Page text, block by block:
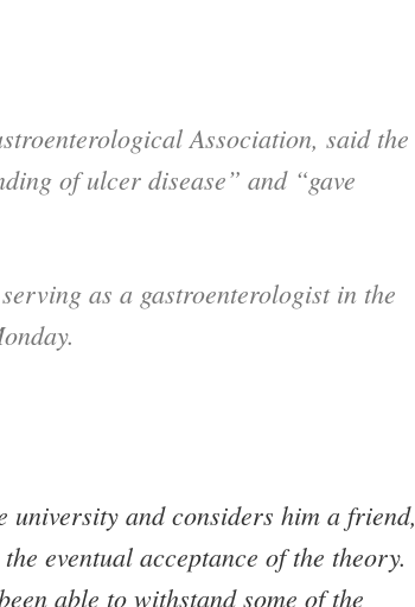
Association, said the
of ulcer disease” and “gave
as a gastroenterologist in the
university and considers him a friend,
eventual acceptance of the theory.
able to withstand some of the